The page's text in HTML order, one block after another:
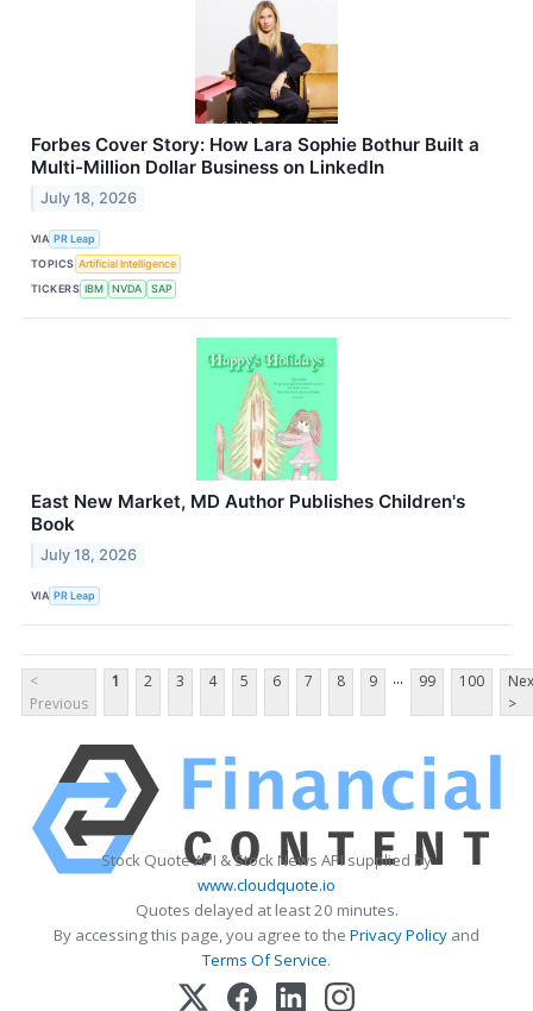
Forbes Cover Story: How Lara Sophie Bothur Built a
Multi-Million Dollar Business on LinkedIn
July 18, 2026
VIA PR Leap
TOPICS Artificial Intelligence
TICKERS IBM NVDA SAP
East New Market, MD Author Publishes Children's
Book
July 18, 2026
VIA PR Leap
<
Previous
1 2 3 4 5 6 7 8 9 ... 99 100
>
Stock Quote API & Stock News API supplied by
www.cloudquote.io
Quotes delayed at least 20 minutes.
By accessing this page, you agree to the Privacy Policy and
Terms Of Service.